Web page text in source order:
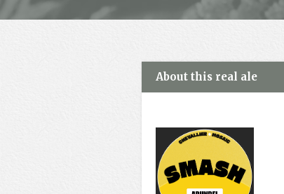
About this real ale